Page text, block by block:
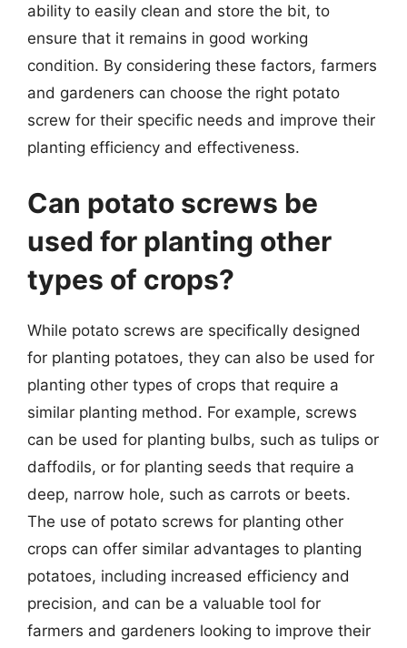
ability to easily clean and store the bit, to
ensure that it remains in good working
condition. By considering these factors, farmers
and gardeners can choose the right potato
screw for their specific needs and improve their
planting efficiency and effectiveness.
Can potato screws be
used for planting other
types of crops?
While potato screws are specifically designed
for planting potatoes, they can also be used for
planting other types of crops that require a
similar planting method. For example, screws
can be used for planting bulbs, such as tulips or
daffodils, or for planting seeds that require a
deep, narrow hole, such as carrots or beets.
The use of potato screws for planting other
crops can offer similar advantages to planting
potatoes, including increased efficiency and
precision, and can be a valuable tool for
farmers and gardeners looking to improve their